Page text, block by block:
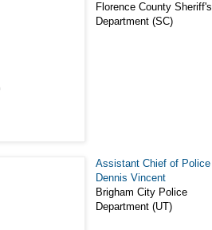
Florence County Sheriff's
Department (SC)
Assistant Chief of Police
Dennis Vincent
Brigham City Police
Department (UT)